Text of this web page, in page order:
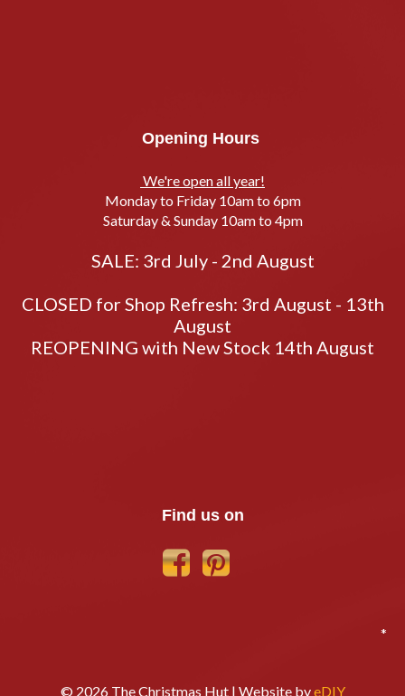
Opening Hours
We're open all year!
Monday to Friday 10am to 6pm
Saturday & Sunday 10am to 4pm
SALE: 3rd July - 2nd August
CLOSED for Shop Refresh: 3rd August - 13th
August
REOPENING with New Stock 14th August
Find us on
*
© 2026 The Christmas Hut | Website byeDIY